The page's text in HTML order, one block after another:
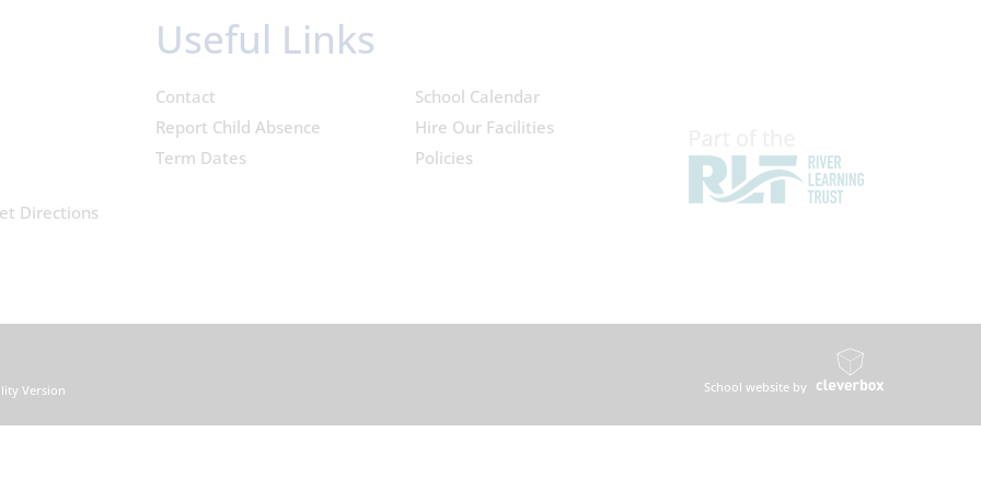
Directions
Useful Links
Contact
Report Child Absence
Term Dates
School Calendar
Hire Our Facilities
Policies
Version School website by